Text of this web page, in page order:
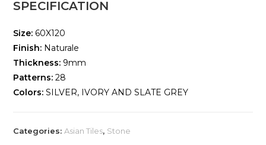
SPECIFICATION
Size: 60X120
Finish: Naturale
Thickness: 9mm
Patterns: 28
Colors:SILVER, IVORY AND SLATE GREY
Categories:Asian Tiles, Stone